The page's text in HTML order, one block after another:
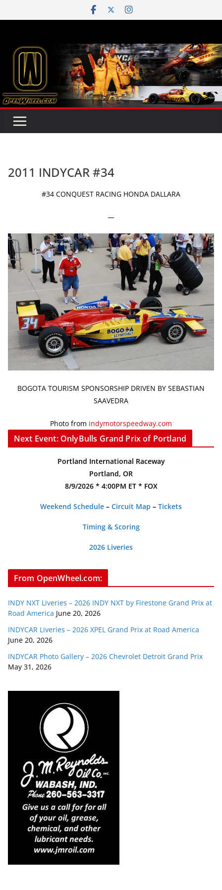
to
2011 INDYCAR #34
#34 CONQUEST RACING HONDA DALLARA
—
BOGOTA TOURISM SPONSORSHIP DRIVEN BY SEBASTIAN
SAAVEDRA
Photo from indymotorspeedway.com
Next Event: OnlyBulls Grand Prix of Portland
Portland International Raceway
Portland, OR
8/9/2026 * 4:00PM ET * FOX
Weekend Schedule – Circuit Map – Tickets
Timing & Scoring
2026 Liveries
From OpenWheel.com:
INDY NXT Liveries – 2026 INDY NXT by Firestone Grand Prix at
Road America June 20, 2026
INDYCAR Liveries – 2026 XPEL Grand Prix at Road America
June 20, 2026
INDYCAR Photo Gallery – 2026 Chevrolet Detroit Grand Prix
May 31, 2026